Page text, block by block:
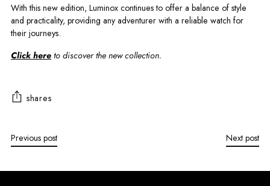
With this new edition, Luminox continues to offer a balance of style
and practicality, providing any adventurer with a reliable watch for
their journeys.
Click here to discover the new collection.
shares
Previous post Next post